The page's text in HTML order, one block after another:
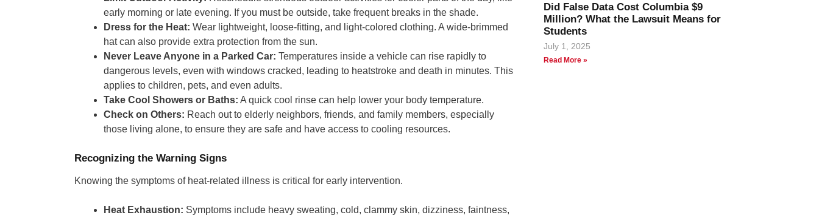
early morning or late evening. If you must be outside, take frequent breaks in the shade.
Dress for the Heat: Wear lightweight, loose-fitting, and light-colored clothing. A wide-brimmed
hat can also provide extra protection from the sun.
Never Leave Anyone in a Parked Car: Temperatures inside a vehicle can rise rapidly to
dangerous levels, even with windows cracked, leading to heatstroke and death in minutes. This
applies to children, pets, and even adults.
Take Cool Showers or Baths: A quick cool rinse can help lower your body temperature.
Check on Others: Reach out to elderly neighbors, friends, and family members, especially
those living alone, to ensure they are safe and have access to cooling resources.
Recognizing the Warning Signs
Knowing the symptoms of heat-related illness is critical for early intervention.
Heat Exhaustion: Symptoms include heavy sweating, cold, clammy skin, dizziness, faintness,
Did False Data Cost Columbia $9
Million? What the Lawsuit Means for
Students
July 1, 2025
Read More »